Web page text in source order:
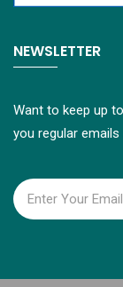
NEWSLETTER
Want to keep up
you regular